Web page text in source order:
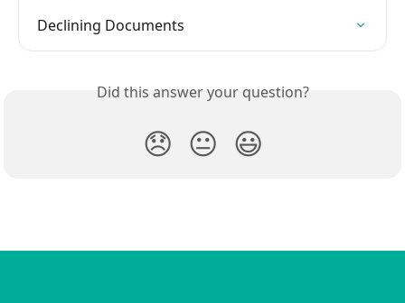
Declining Documents
Did this answer your question?
😞 😐 😃